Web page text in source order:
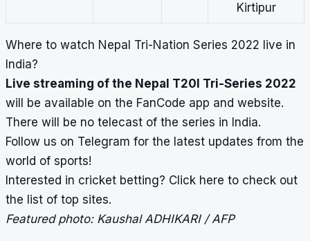
Kirtipur
Where to watch Nepal Tri-Nation Series 2022 live in
India?
Live streaming of the Nepal T20I Tri-Series 2022
will be available on the FanCode app and website.
There will be no telecast of the series in India.
Follow us on Telegram for the latest updates from the
world of sports!
Interested in cricket betting? Click here to check out
the list of top sites.
Featured photo: Kaushal ADHIKARI / AFP